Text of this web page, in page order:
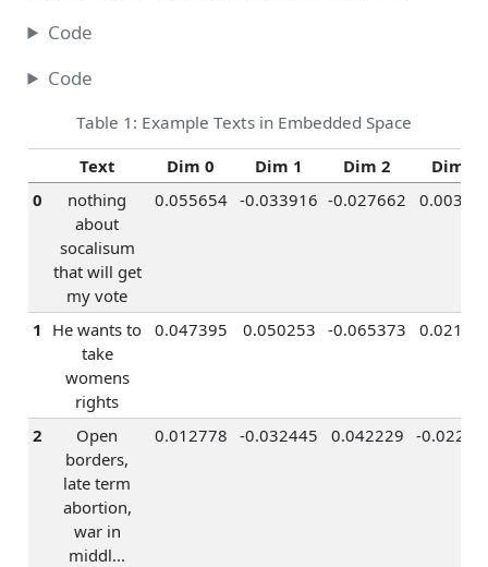
Code
Code
Table 1: Example Texts in Embedded Space
Text
Dim 0 Dim 1 Dim 2
Dim 3
0
nothing
about
socalisum
that will get
my vote
0.055654 -0.033916 -0.027662
1 He wants to
take
womens
rights
0.047395 0.050253 -0.065373
2
Open
borders,
late term
abortion,
war in
middl...
0.012778 -0.032445 0.042229 -